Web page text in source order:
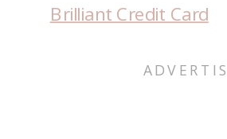
Brilliant Credit Card